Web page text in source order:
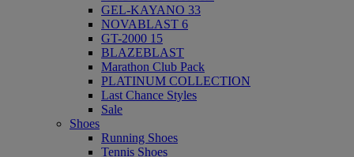
GEL-KAYANO 33
NOVABLAST 6
GT-2000 15
BLAZEBLAST
Marathon Club Pack
PLATINUM COLLECTION
Last Chance Styles
Sale
Shoes
Running Shoes
Tennis Shoes